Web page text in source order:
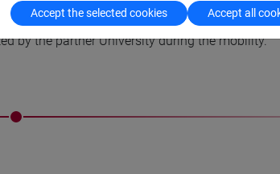
degree, students must achieve theTOPIK 5
by the partner University during the mobility.
Accept the selected cookies Accept all